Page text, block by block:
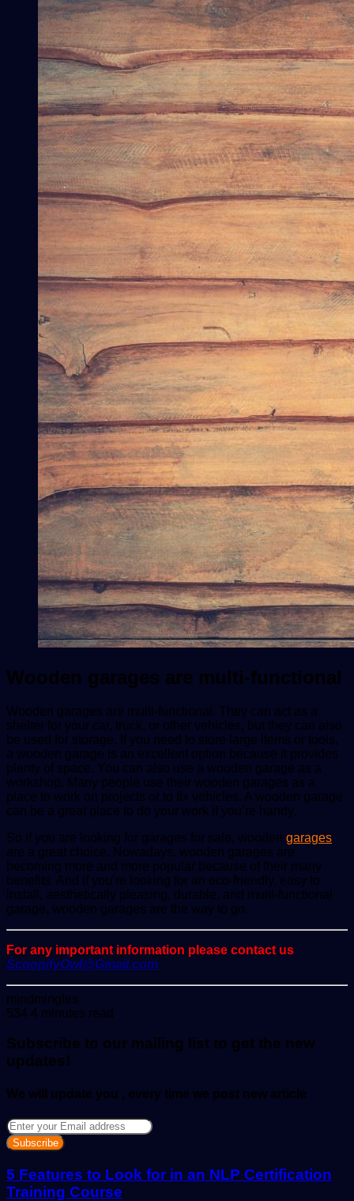
Wooden garages are multi-functional
Wooden garages are multi-functional. They can act as a
shelter for your car, truck, or other vehicles, but they can also
be used for storage. If you need to store large items or tools,
a wooden garage is an excellent option because it provides
plenty of space. You can also use a wooden garage as a
workshop. Many people use their wooden garages as a
place to work on projects or to fix vehicles. A wooden garage
can be a great place to do your work if you’re handy.
So if you are looking for garages for sale, wooden garages
are a great choice. Nowadays, wooden garages are
becoming more and more popular because of their many
benefits. And if you’re looking for an eco-friendly, easy to
install, aesthetically pleasing, durable, and multi-functional
garage, wooden garages are the way to go.
For any important information please contact us
ScoopifyOwl@Gmail.com
mindmingles
an
534 4 minutes read
Subscribe to our mailing list to get the new
updates!
We will update you , every time we post new article
Enter
your
Email
address
5 Features to Look for in an NLP Certification
Training Course